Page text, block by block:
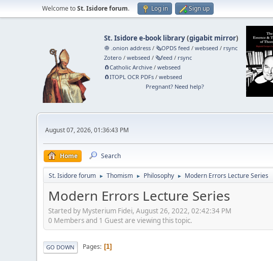
Welcome toSt. Isidore forum. Log in Sign up
St. Isidore e-book library(gigabit mirror)
🧅 .onion address /🗞️OPDS feed /webseed / rsync
Zotero /webseed /🗞️feed / rsync
🧲⁠Catholic Archive /webseed
🧲⁠ITOPL OCR PDFs /webseed
Pregnant? Need help?
August 07, 2026, 01:36:43 PM
Home Search
St. Isidore forum ► Thomism ► Philosophy ► Modern Errors Lecture Series
Modern Errors Lecture Series
Started by Mysterium Fidei, August 26, 2022, 02:42:34 PM
0 Members and 1 Guest are viewing this topic.
GO DOWN Pages 1